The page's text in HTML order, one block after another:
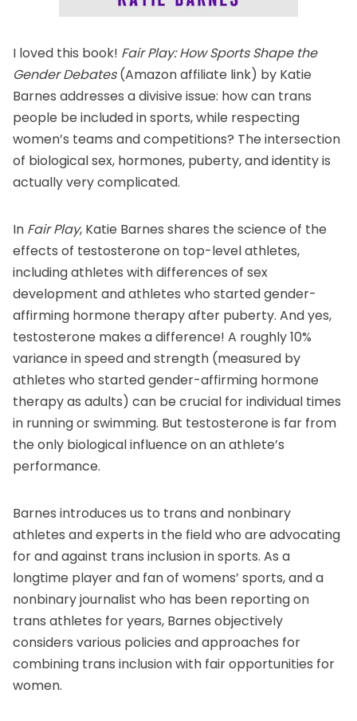
I loved this book! Fair Play: How Sports Shape the
Gender Debates(Amazon affiliate link) by Katie
Barnes addresses a divisive issue: how can trans
people be included in sports, while respecting
women’s teams and competitions? The intersection
of biological sex, hormones, puberty, and identity is
actually very complicated.
In Fair Play, Katie Barnes shares the science of the
effects of testosterone on top-level athletes,
including athletes with differences of sex
development and athletes who started gender-
affirming hormone therapy after puberty. And yes,
testosterone makes a difference! A roughly 10%
variance in speed and strength (measured by
athletes who started gender-affirming hormone
therapy as adults) can be crucial for individual times
in running or swimming. But testosterone is far from
the only biological influence on an athlete’s
performance.
Barnes introduces us to trans and nonbinary
athletes and experts in the field who are advocating
for and against trans inclusion in sports. As a
longtime player and fan of womens’ sports, and a
nonbinary journalist who has been reporting on
trans athletes for years, Barnes objectively
considers various policies and approaches for
combining trans inclusion with fair opportunities for
women.